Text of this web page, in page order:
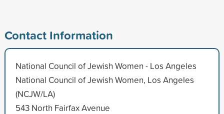
Contact Information
National Council of Jewish Women - Los Angeles
National Council of Jewish Women, Los Angeles
(NCJW/LA)
543 North Fairfax Avenue